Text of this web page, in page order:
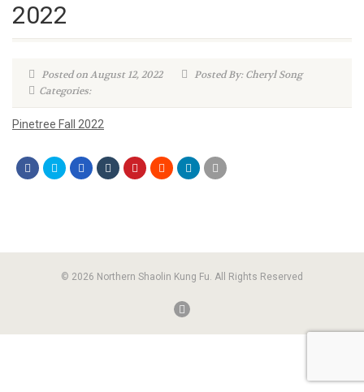
2022
Posted on August 12, 2022
Posted By: Cheryl Song
Categories:
Pinetree Fall 2022
© 2026 Northern Shaolin Kung Fu. All Rights Reserved